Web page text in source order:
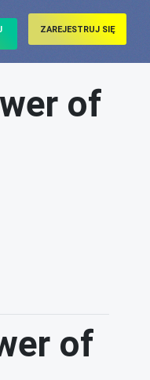
ZAREJESTRUJ SIĘ
of
of